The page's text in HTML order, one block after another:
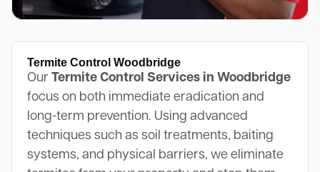
Termite Control Woodbridge
Our Termite Control Services in Woodbridge
focus on both immediate eradication and
long-term prevention. Using advanced
techniques such as soil treatments, baiting
systems, and physical barriers, we eliminate